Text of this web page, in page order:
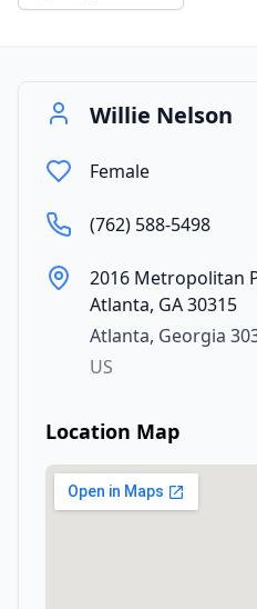
Willie Nelson
Female
(762) 588-5498
2016 Metropolitan
Atlanta, GA 30315
Atlanta, Georgia
US
Location Map